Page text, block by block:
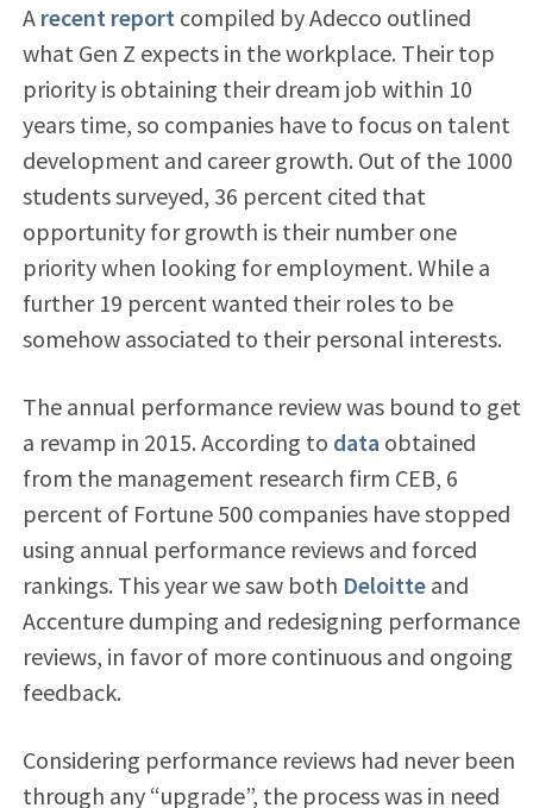
A recent report compiled by Adecco outlined
what Gen Z expects in the workplace. Their top
priority is obtaining their dream job within 10
years time, so companies have to focus on talent
development and career growth. Out of the 1000
students surveyed, 36 percent cited that
opportunity for growth is their number one
priority when looking for employment. While a
further 19 percent wanted their roles to be
somehow associated to their personal interests.
The annual performance review was bound to get
a revamp in 2015. According to data obtained
from the management research firm CEB, 6
percent of Fortune 500 companies have stopped
using annual performance reviews and forced
rankings. This year we saw both Deloitteand
Accenturedumping and redesigning performance
reviews, in favor of more continuous and ongoing
feedback.
Considering performance reviews had never been
through any “upgrade”, the process was in need